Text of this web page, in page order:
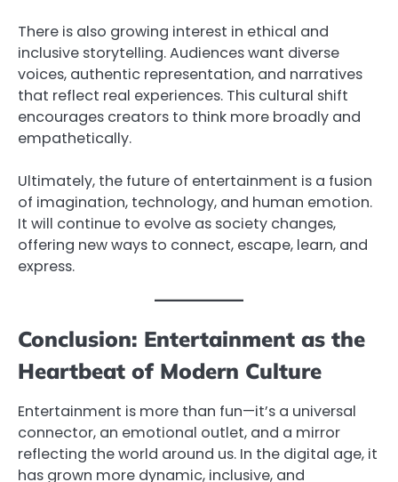
There is also growing interest in ethical and
inclusive storytelling. Audiences want diverse
voices, authentic representation, and narratives
that reflect real experiences. This cultural shift
encourages creators to think more broadly and
empathetically.
Ultimately, the future of entertainment is a fusion
of imagination, technology, and human emotion.
It will continue to evolve as society changes,
offering new ways to connect, escape, learn, and
express.
Conclusion: Entertainment as the
Heartbeat of Modern Culture
Entertainment is more than fun—it’s a universal
connector, an emotional outlet, and a mirror
reflecting the world around us. In the digital age, it
has grown more dynamic, inclusive, and